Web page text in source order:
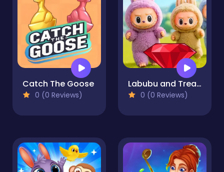
Catch The Goose
0 (0 Reviews)
Labubu and Treasures: Fun Adventure
0 (0 Reviews)